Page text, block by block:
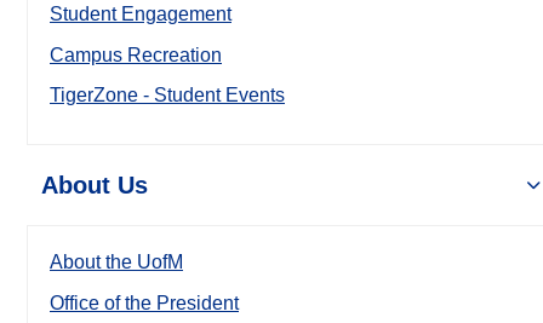
Student Engagement
Campus Recreation
TigerZone - Student Events
About Us
About the UofM
Office of the President